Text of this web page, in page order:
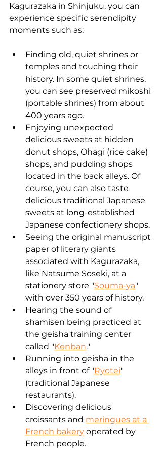
Kagurazaka in Shinjuku, you can
experience specific serendipity
moments such as:
Finding old, quiet shrines or
temples and touching their
history. In some quiet shrines,
you can see preserved mikoshi
(portable shrines) from about
400 years ago.
Enjoying unexpected
delicious sweets at hidden
donut shops, Ohagi (rice cake)
shops, and pudding shops
located in the back alleys. Of
course, you can also taste
delicious traditional Japanese
sweets at long-established
Japanese confectionery shops.
Seeing the original manuscript
paper of literary giants
associated with Kagurazaka,
like Natsume Soseki, at a
stationery store "Souma-ya"
with over 350 years of history.
Hearing the sound of
shamisen being practiced at
the geisha training center
called "Kenban."
Running into geisha in the
alleys in front of "Ryotei"
(traditional Japanese
restaurants).
Discovering delicious
croissants and meringues at a
French bakery operated by
French people.